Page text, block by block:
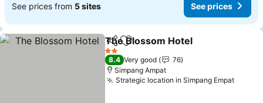
See prices from 5 sites See prices
ShareAdd to favorites
The Blossom Hotel
2 Stars
8.4 Very good
76
Simpang Ampat
Strategic location in Simpang EmpatSee